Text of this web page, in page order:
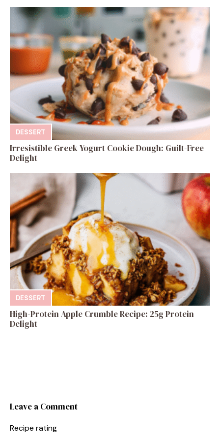
DESSERT
Irresistible Greek Yogurt Cookie Dough: Guilt-Free
Delight
DESSERT
High-Protein Apple Crumble Recipe: 25g Protein
Delight
Leave a Comment
Recipe rating